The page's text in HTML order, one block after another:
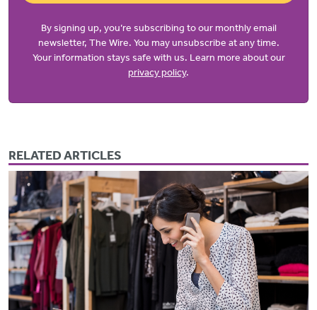
By signing up, you’re subscribing to our monthly email
newsletter, The Wire. You may unsubscribe at any time.
Your information stays safe with us. Learn more about our
privacy policy.
RELATED ARTICLES